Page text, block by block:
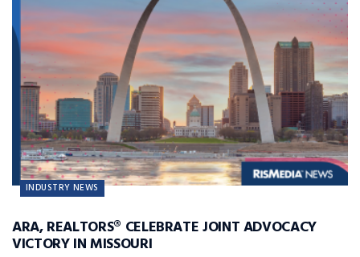
INDUSTRY NEWS
ARA, REALTORS® CELEBRATE JOINT ADVOCACY
VICTORY IN MISSOURI